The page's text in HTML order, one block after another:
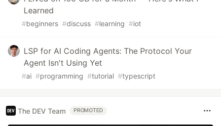
Learned
#beginners #discuss #learning #iot
LSP for AI Coding Agents: The Protocol Your
Agent Isn't Using Yet
#ai #programming #tutorial #typescript
The DEV Team PROMOTED